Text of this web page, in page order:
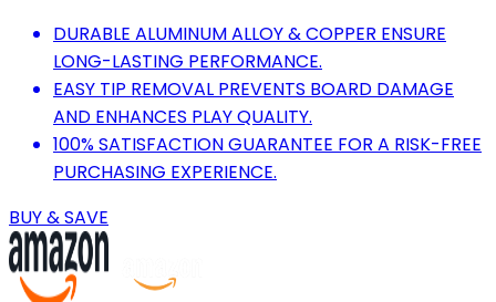
DURABLE ALUMINUM ALLOY & COPPER ENSURE
LONG-LASTING PERFORMANCE.
EASY TIP REMOVAL PREVENTS BOARD DAMAGE
AND ENHANCES PLAY QUALITY.
100% SATISFACTION GUARANTEE FOR A RISK-FREE
PURCHASING EXPERIENCE.
BUY & SAVE